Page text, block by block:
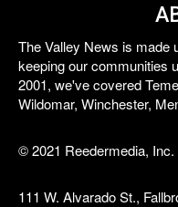
The Valley News is made
keeping our communities
2001, we've covered
Wildomar, Winchester,
© 2021 Reedermedia, Inc.
111 W. Alvarado St.,